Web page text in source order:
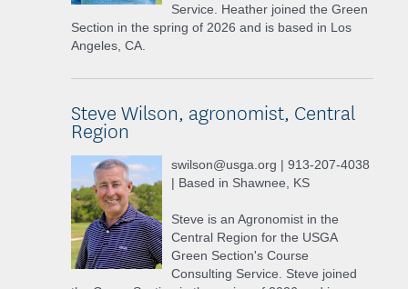
Service. Heather joined the Green
Section in the spring of 2026 and is based in Los
Angeles, CA.
Steve Wilson, agronomist, Central
Region
swilson@usga.org | 913-207-4038
| Based in Shawnee, KS
Steve is an Agronomist in the
Central Region for the USGA
Green Section's Course
Consulting Service. Steve joined